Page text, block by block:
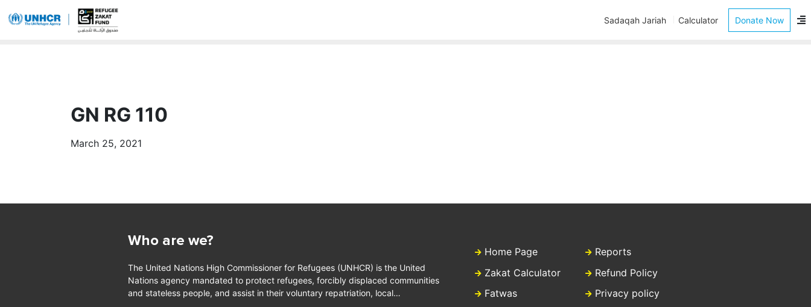
Donate Now
Sadaqah Jariah Calculator
GN RG 110
March 25, 2021
Who are we?
The United Nations High Commissioner for Refugees (UNHCR) is the United
Nations agency mandated to protect refugees, forcibly displaced communities
and stateless people, and assist in their voluntary repatriation, local…
Home Page
Zakat Calculator
Fatwas
Reports
Refund Policy
Privacy policy